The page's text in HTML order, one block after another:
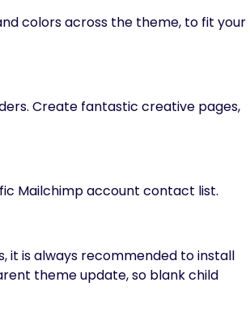
colors across the theme, to fit your
Create fantastic creative pages,
Mailchimp account contact list.
it is always recommended to install
theme update, so blank child